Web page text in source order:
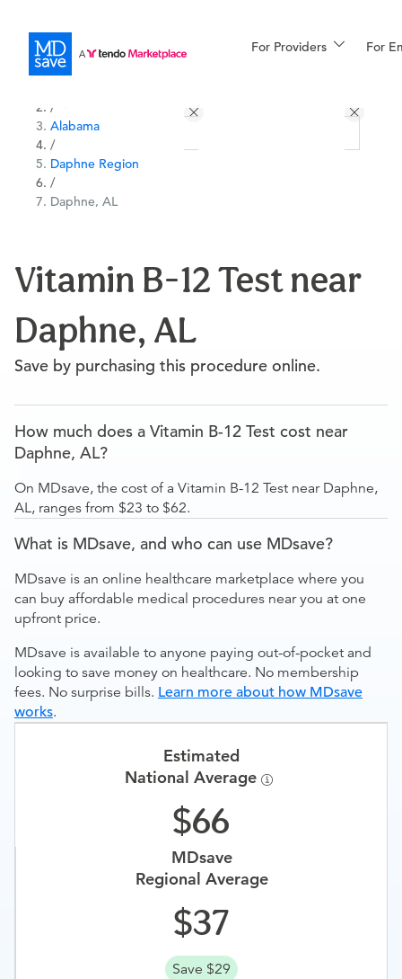
For Providers For
Financing
More
/
Alabama
/
Daphne Region
/
Daphne, AL
Vitamin B-12 Test near
Daphne, AL
Save by purchasing this procedure online.
How much does a Vitamin B-12 Test cost near
Daphne, AL?
On MDsave, the cost of a Vitamin B-12 Test near Daphne,
AL, ranges from $23 to $62.
What is MDsave, and who can use MDsave?
MDsave is an online healthcare marketplace where you
can buy affordable medical procedures near you at one
upfront price.
MDsave is available to anyone paying out-of-pocket and
looking to save money on healthcare. No membership
fees. No surprise bills. Learn more about how MDsave
works.
Estimated
National Average
66
MDsave
Regional Average
37
Save $29